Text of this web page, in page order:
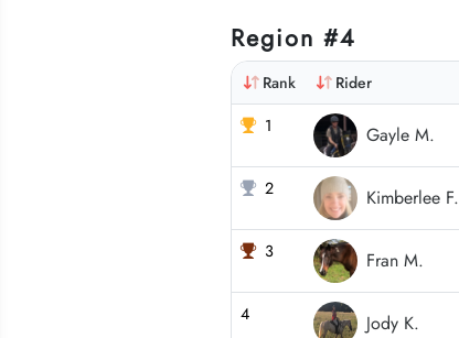
Region #4
Rank Rider
1
Gayle M.
2 Kimberlee F.
3 Fran M.
4 Jody K.